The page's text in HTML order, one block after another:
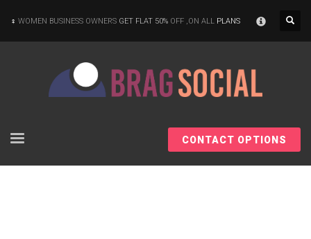
WOMEN BUSINESS OWNERS GET FLAT 50% OFF ,ON ALL PLANS
CONTACT OPTIONS